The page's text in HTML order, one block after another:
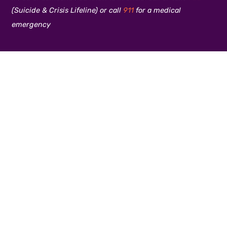
(Suicide & Crisis Lifeline) or call 911 for a medical
emergency